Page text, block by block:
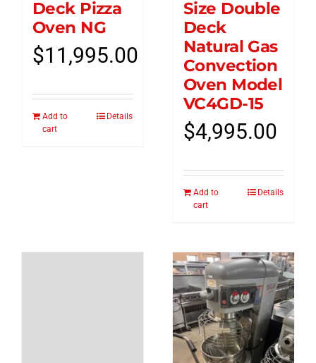
Deck Pizza
Oven NG
$11,995.00
Add to
cart
Details
Size Double
Deck
Natural Gas
Convection
Oven Model
VC4GD-15
$4,995.00
Add to
cart
Details